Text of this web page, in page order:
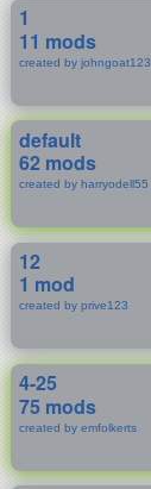
1
11 mods
created by johngoat123
default
62 mods
created by harryodell55
12
1 mod
created by prive123
4-25
75 mods
created by emfolkerts